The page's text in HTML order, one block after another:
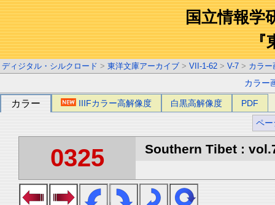
国立情報学
『
ディジタル・シルクロード > 東洋文庫アーカイブ > VII-1-62 > V-7 > カラー
カラー
カラー IIIFカラー高解像度 白黒高解像度 PDF
ペー
0325 Southern Tibet :